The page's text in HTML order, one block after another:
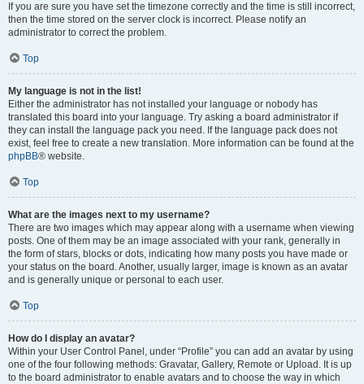
If you are sure you have set the timezone correctly and the time is still incorrect,
then the time stored on the server clock is incorrect. Please notify an
administrator to correct the problem.
Top
My language is not in the list!
Either the administrator has not installed your language or nobody has
translated this board into your language. Try asking a board administrator if
they can install the language pack you need. If the language pack does not
exist, feel free to create a new translation. More information can be found at the
phpBB® website.
Top
What are the images next to my username?
There are two images which may appear along with a username when viewing
posts. One of them may be an image associated with your rank, generally in
the form of stars, blocks or dots, indicating how many posts you have made or
your status on the board. Another, usually larger, image is known as an avatar
and is generally unique or personal to each user.
Top
How do I display an avatar?
Within your User Control Panel, under “Profile” you can add an avatar by using
one of the four following methods: Gravatar, Gallery, Remote or Upload. It is up
to the board administrator to enable avatars and to choose the way in which